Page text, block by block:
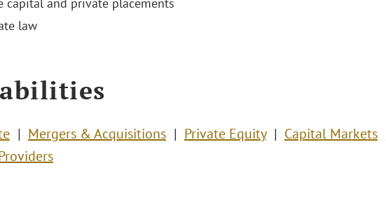
law
Mergers & Acquisitions Private Equity Capital Markets